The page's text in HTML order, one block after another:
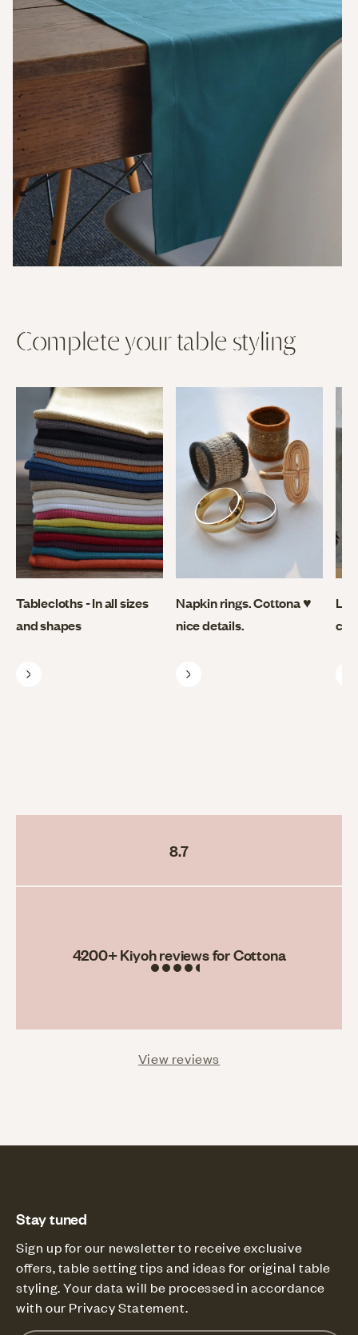
Complete your table styling
Tablecloths - In all sizes
and shapes
Napkin rings. Cottona ♥
nice details.
Rating
8.7
4200+ Kiyoh reviews for Cottona
View reviews
Stay tuned
Sign up for our newsletter to receive exclusive
offers, table setting tips and ideas for original table
styling. Your data will be processed in accordance
with our Privacy Statement.